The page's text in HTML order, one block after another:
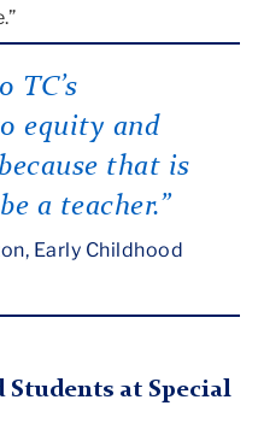
TC’s
equity and
that is
a teacher.”
Early Childhood
Students at Special